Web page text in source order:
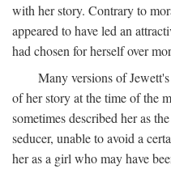
with her story. Contrary to
appeared to have led an
had chosen for herself over
Many versions of
of her story at the time of the
sometimes described her as
seducer, unable to avoid a
her as a girl who may have